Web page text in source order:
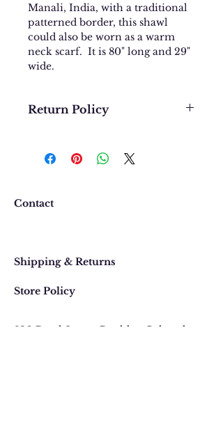
Manali, India, with a traditional
patterned border, this shawl
could also be worn as a warm
neck scarf. It is 80" long and 29"
wide.
Return Policy
happy with your purchase. In
the event that you would like to
us at 303 442-4500, or email us at
Contact
Shipping & Returns
Store Policy
820 Pearl Street , Boulder, Colorado